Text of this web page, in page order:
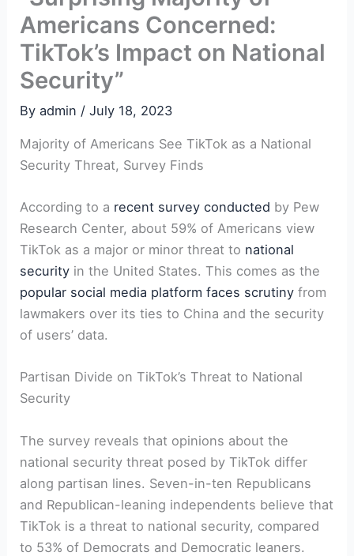
Americans Concerned:
TikTok’s Impact on National
Security”
Byadmin /July 18, 2023
Majority of Americans See TikTok as a National
Security Threat, Survey Finds
According to a recent survey conducted by Pew
Research Center, about 59% of Americans view
TikTok as a major or minor threat to national
security in the United States. This comes as the
popular social media platform faces scrutiny from
lawmakers over its ties to China and the security
of users’ data.
Partisan Divide on TikTok’s Threat to National
Security
The survey reveals that opinions about the
national security threat posed by TikTok differ
along partisan lines. Seven-in-ten Republicans
and Republican-leaning independents believe that
TikTok is a threat to national security, compared
to 53% of Democrats and Democratic leaners.